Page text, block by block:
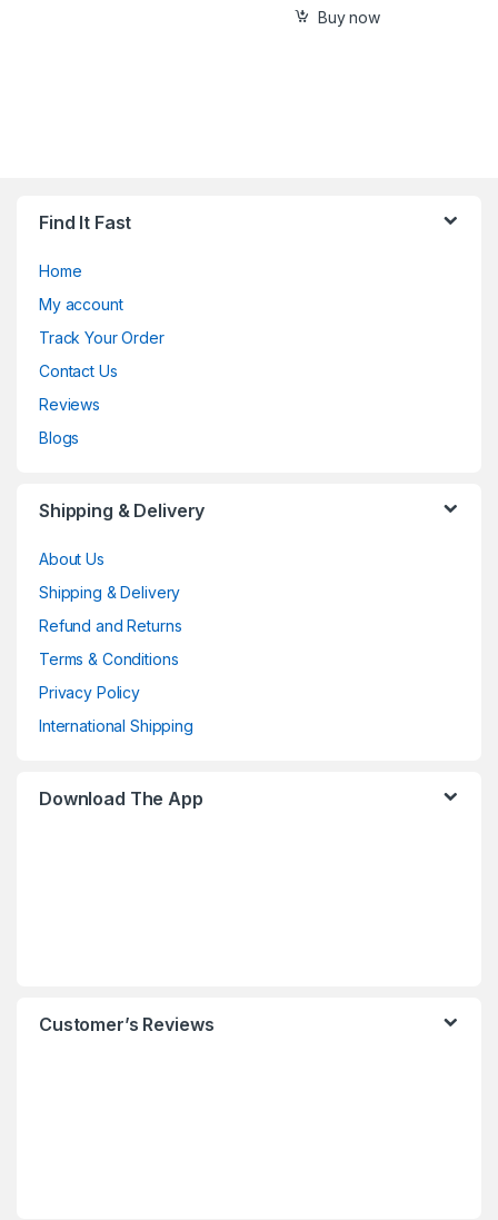
Buy now
Find It Fast
Home
My account
Track Your Order
Contact Us
Reviews
Blogs
Shipping & Delivery
About Us
Shipping & Delivery
Refund and Returns
Terms & Conditions
Privacy Policy
International Shipping
Download The App
Customer’s Reviews